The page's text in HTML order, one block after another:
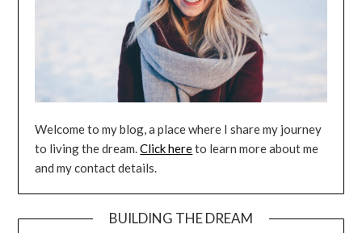
Welcome to my blog, a place where I share my journey
to living the dream.Click hereto learn more about me
and my contact details.
BUILDING THE DREAM